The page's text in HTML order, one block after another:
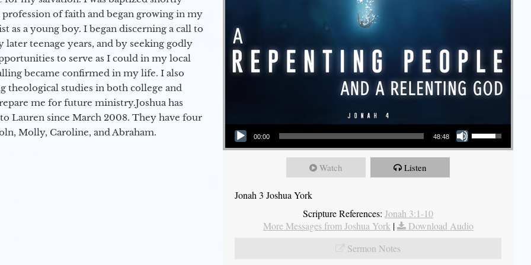
profession of faith and began growing in my
as a young boy. I began discerning a call to
teenage years, and by seeking godly
to serve as I could in my local
became confirmed in my life. I also
theological studies in both college and
me for future ministry.​ Joshua has
Lauren since March 2008. They have four
Molly, Caroline, and Abraham.
Audio Player
00:00 48:48
Use Up/Down Arrow keys to increase or decrease volume.
Watch Listen
Jonah 3 Joshua York
Scripture References: Jonah 3:1-10
More Messages from Joshua York|
Download Audio
Sermon Notes